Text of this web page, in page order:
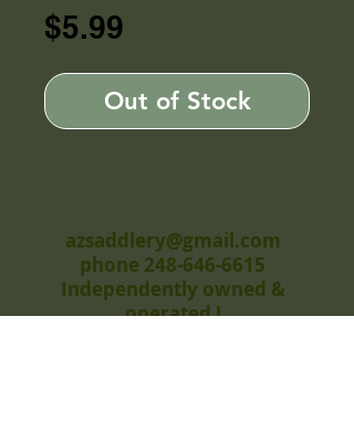
$5.99
Out of Stock
azsaddlery@gmail.com
phone 248-646-6615
Independently owned &
operated !